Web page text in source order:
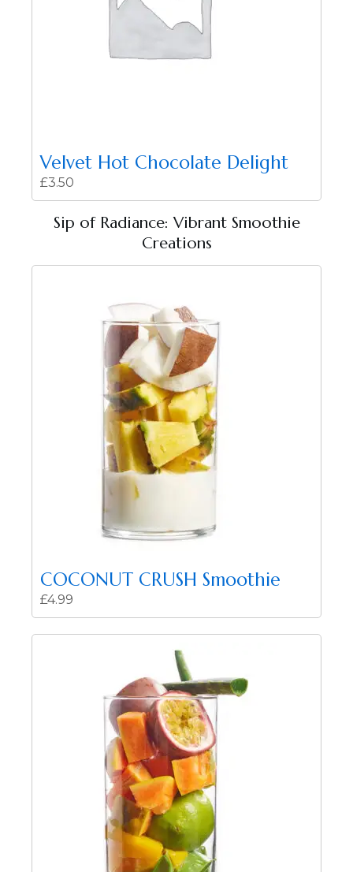
Velvet Hot Chocolate Delight
£3.50
Sip of Radiance: Vibrant Smoothie
Creations
COCONUT CRUSH Smoothie
£4.99